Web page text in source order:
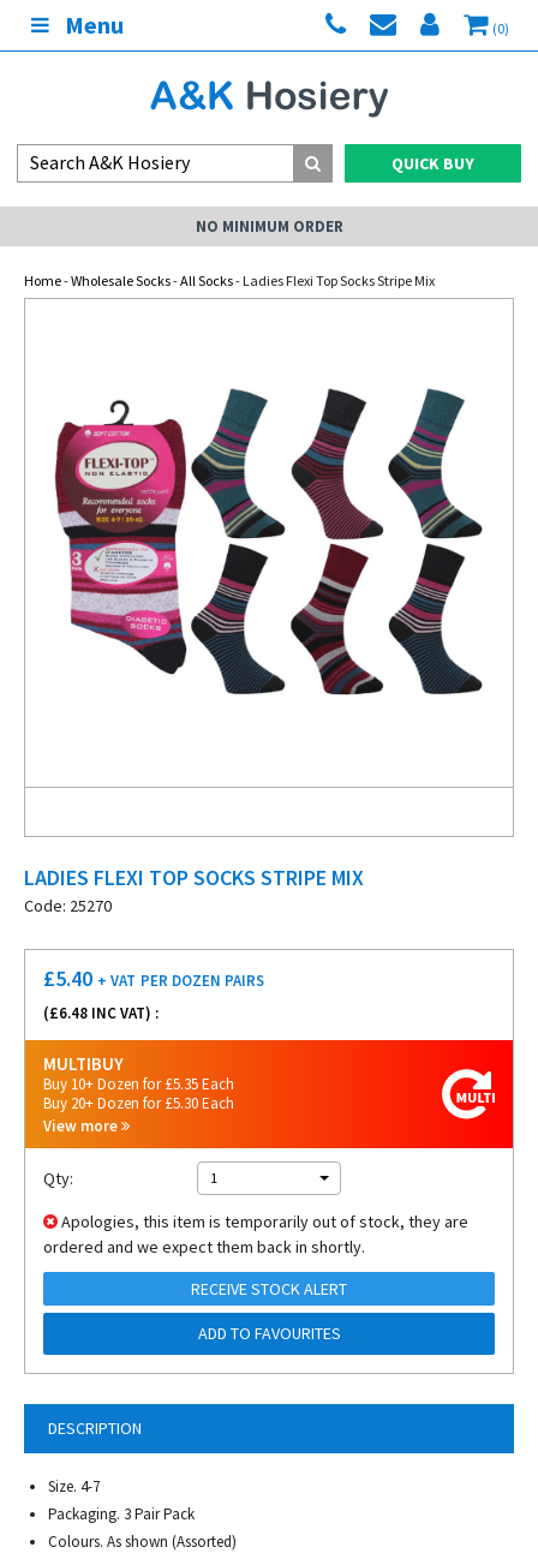
Menu (0)
QUICK BUY
NO MINIMUM ORDER
Home-Wholesale Socks-All Socks- Ladies Flexi Top Socks Stripe Mix
LADIES FLEXI TOP SOCKS STRIPE MIX
Code: 25270
DESCRIPTION
Size. 4-7
Packaging. 3 Pair Pack
Colours. As shown (Assorted)
£5.40 + VAT PER DOZEN PAIRS
(£6.48 INC VAT) :
MULTIBUY
Buy 10+ Dozen for £5.35 Each
Buy 20+ Dozen for £5.30 Each
View more
Qty: 1
Apologies, this item is temporarily out of stock, they are
ordered and we expect them back in shortly.
RECEIVE STOCK ALERT
ADD TO FAVOURITES